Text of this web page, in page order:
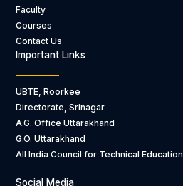
Faculty
Courses
Contact Us
Important Links
UBTE, Roorkee
Directorate, Srinagar
A.G. Office Uttarakhand
G.O. Uttarakhand
All India Council for Technical Education
Social Media